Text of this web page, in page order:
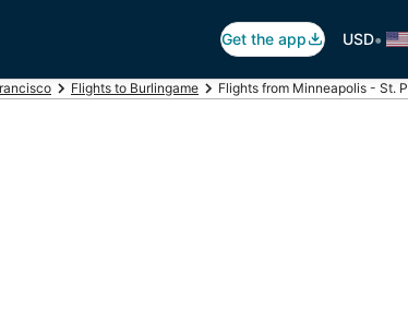
Get the app USD•
Flights to Burlingame Flights from Minneapolis - St.